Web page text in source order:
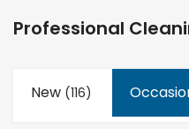
Professional
New (116)